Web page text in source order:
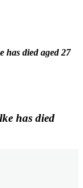
has died aged 27
has died